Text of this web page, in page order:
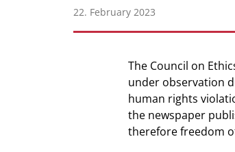
22. February 2023
The Council on
under observation
human rights
the newspaper
therefore freedom